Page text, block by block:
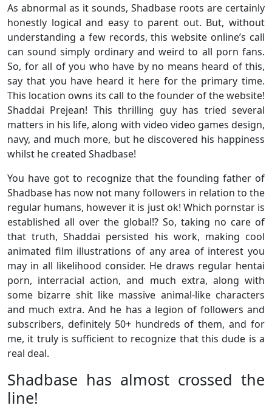
As abnormal as it sounds, Shadbase roots are certainly
honestly logical and easy to parent out. But, without
understanding a few records, this website online’s call
can sound simply ordinary and weird to all porn fans.
So, for all of you who have by no means heard of this,
say that you have heard it here for the primary time.
This location owns its call to the founder of the website!
Shaddai Prejean! This thrilling guy has tried several
matters in his life, along with video video games design,
navy, and much more, but he discovered his happiness
whilst he created Shadbase!
You have got to recognize that the founding father of
Shadbase has now not many followers in relation to the
regular humans, however it is just ok! Which pornstar is
established all over the global!? So, taking no care of
that truth, Shaddai persisted his work, making cool
animated film illustrations of any area of interest you
may in all likelihood consider. He draws regular hentai
porn, interracial action, and much extra, along with
some bizarre shit like massive animal-like characters
and much extra. And he has a legion of followers and
subscribers, definitely 50+ hundreds of them, and for
me, it truly is sufficient to recognize that this dude is a
real deal.
Shadbase has almost crossed the
line!